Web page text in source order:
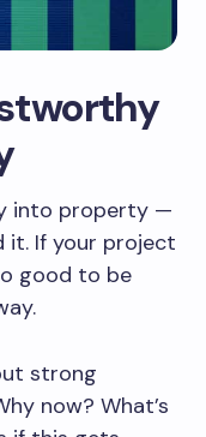
into property —
it. If your project
good to be
strong
now? What’s